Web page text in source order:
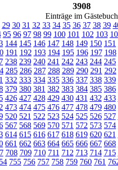
3908
Einträge im Gästebuch
29 30 31 32 33 34 35 36 37 38 39
95 96 97 98 99 100 101 102 103
144 145 146 147 148 149 150 151
191 192 193 194 195 196 197 198
238 239 240 241 242 243 244 245
285 286 287 288 289 290 291 292
332 333 334 335 336 337 338 339
379 380 381 382 383 384 385 386
426 427 428 429 430 431 432 433
473 474 475 476 477 478 479 480
520 521 522 523 524 525 526 527
567 568 569 570 571 572 573 574
614 615 616 617 618 619 620 621
661 662 663 664 665 666 667 668
708 709 710 711 712 713 714 715
755 756 757 758 759 760 761